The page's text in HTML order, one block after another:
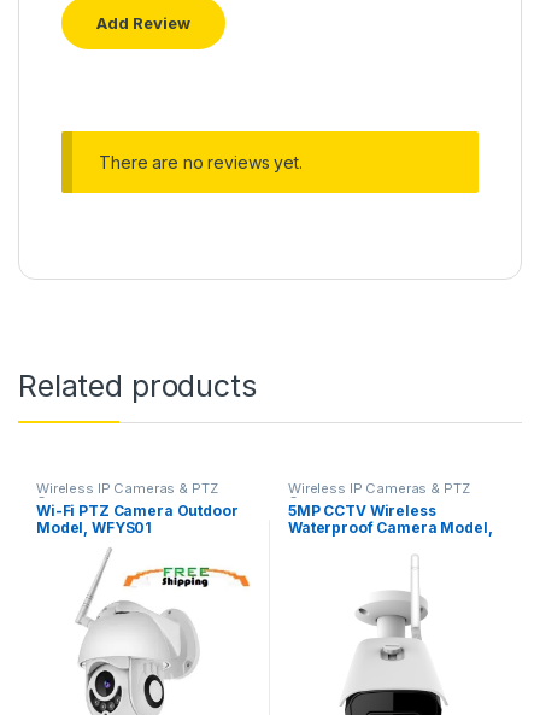
There are no reviews yet.
Related products
Wireless IP Cameras & PTZ
Cameras
Wi-Fi PTZ Camera Outdoor
Model, WFYS01
Wireless IP Cameras & PTZ
Cameras
5MP CCTV Wireless
Waterproof Camera Model,